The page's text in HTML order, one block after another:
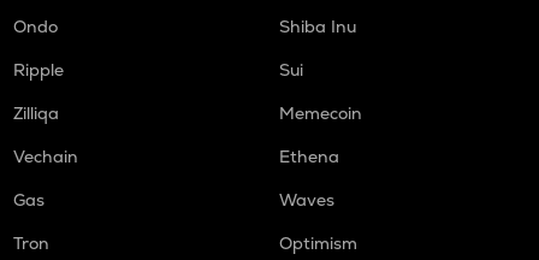
Ondo
Shiba Inu
Ripple
Sui
Zilliqa
Memecoin
Vechain
Ethena
Gas
Waves
Tron
Optimism